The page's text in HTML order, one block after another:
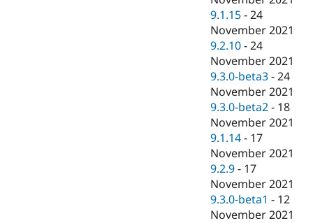
9.1.15 -24
November 2021
9.2.10 -24
November 2021
9.3.0-beta3 -24
November 2021
9.3.0-beta2 - 18
November 2021
9.1.14 - 17
November 2021
9.2.9 - 17
November 2021
9.3.0-beta1 - 12
November 2021